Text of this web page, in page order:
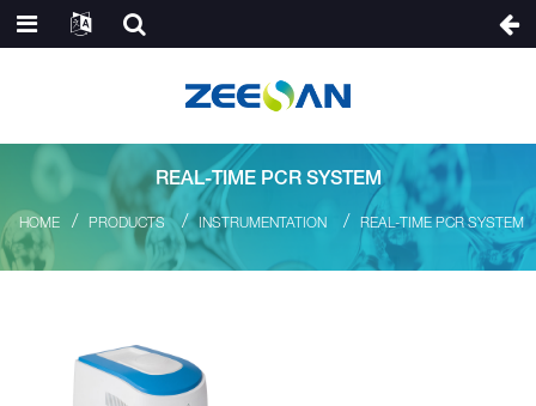
HOME PRODUCTS INSTRUMENTATION REAL-TIME PCR SYSTEM
REAL-TIME PCR SYSTEM